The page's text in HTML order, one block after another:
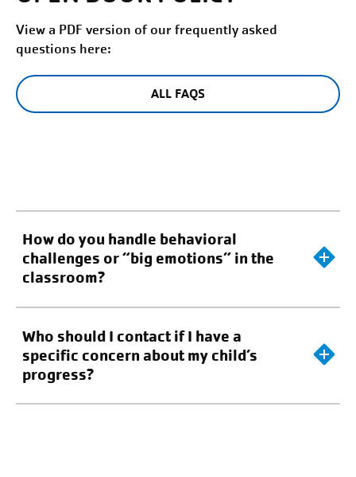
View a PDF version of our frequently asked
questions here:
ALL FAQS
How do you handle behavioral
challenges or “big emotions” in the
classroom?
Who should I contact if I have a
specific concern about my child’s
progress?